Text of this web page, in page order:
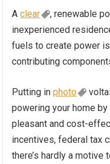
Aclear
, renewable
inexperienced
fuels to create power
contributing
Putting inphoto
powering your home
pleasant and cost-
incentives, federal tax
there’s hardly a